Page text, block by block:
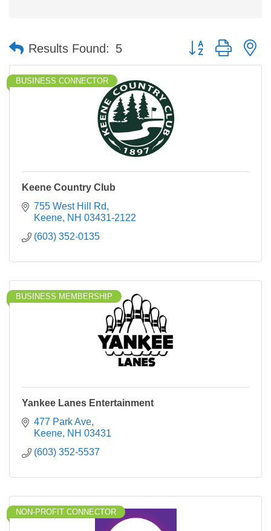
Results Found: 5 Button group with
BUSINESS CONNECTOR
Keene Country Club
755 West Hill Rd
Keene NH 03431-2122
(603) 352-0135
BUSINESS MEMBERSHIP
Yankee Lanes Entertainment
477 Park Ave
Keene NH 03431
(603) 352-5537
NON-PROFIT CONNECTOR